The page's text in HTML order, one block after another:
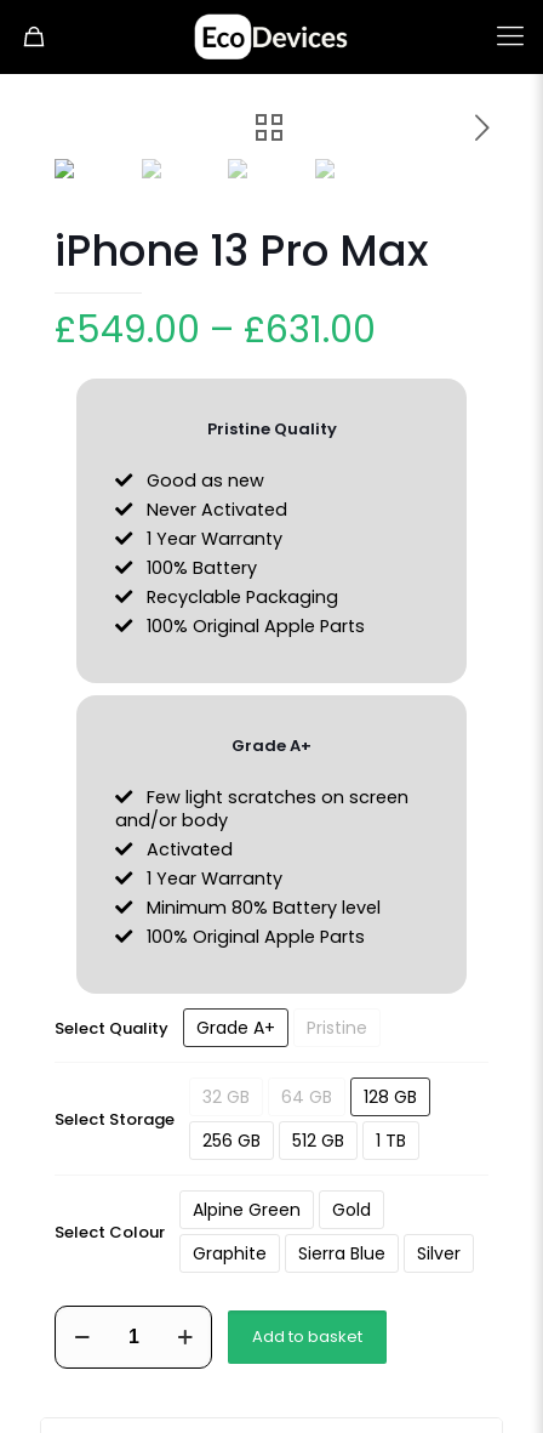
iPhone 13 Pro Max
£549.00 – £631.00
Pristine Quality
Good as new
Never Activated
1 Year Warranty
100% Battery
Recyclable Packaging
100% Original Apple Parts
Grade A+
Few light scratches on screen
and/or body
Activated
1 Year Warranty
Minimum 80% Battery level
100% Original Apple Parts
Select Quality Grade A+ Pristine
Select Storage
32 GB 64 GB
128 GB
256 GB
512 GB 1 TB
Select Colour
Alpine Green
Gold
Graphite
Sierra Blue Silver
iPhone
Pro
Add to basket